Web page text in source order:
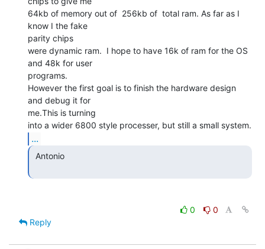
64kb of memory out of  256kb of  total ram. As far as I
know I the fake
parity chips
were dynamic ram.  I hope to have 16k of ram for the OS
and 48k for user
programs.
However the first goal is to finish the hardware design
and debug it for
me.This is turning
...
0
0
Reply